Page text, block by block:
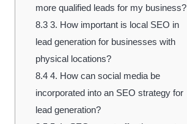
more qualified leads for my business?
8.33. How important is local SEO in
lead generation for businesses with
physical locations?
8.44. How can social media be
incorporated into an SEO strategy for
lead generation?